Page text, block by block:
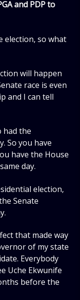
and PDP to
election, so what
will happen
race is even
and I can tell
had the
So you have
have the House
day.
election,
Senate
that made way
of my state
Everybody
Uche Ekwunife
before the